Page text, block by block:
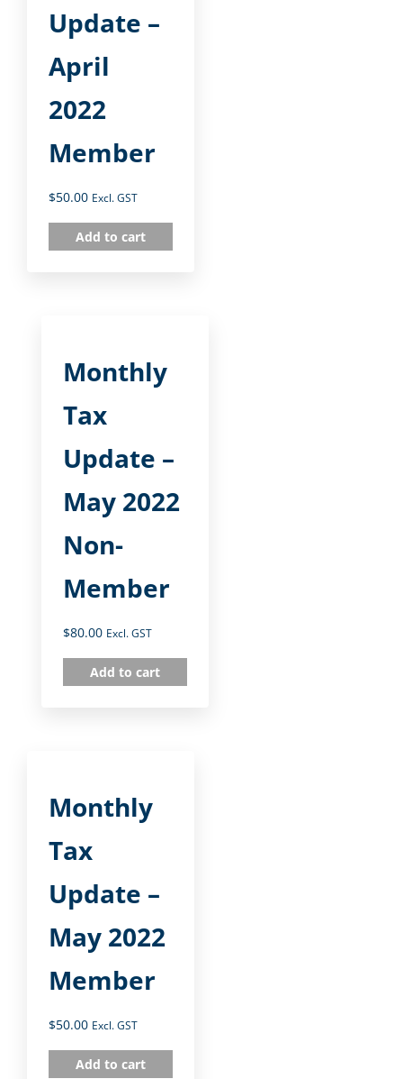
Update –
April
2022
Member
$50.00 Excl. GST
Add to cart
Monthly
Tax
Update –
May 2022
Non-
Member
$80.00 Excl. GST
Add to cart
Monthly
Tax
Update –
May 2022
Member
$50.00 Excl. GST
Add to cart